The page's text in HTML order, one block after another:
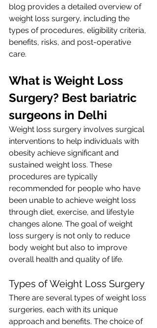
blog provides a detailed overview of
weight loss surgery, including the
types of procedures, eligibility criteria,
benefits, risks, and post-operative
care.
What is Weight Loss
Surgery? Best bariatric
surgeons in Delhi
Weight loss surgery involves surgical
interventions to help individuals with
obesity achieve significant and
sustained weight loss. These
procedures are typically
recommended for people who have
been unable to achieve weight loss
through diet, exercise, and lifestyle
changes alone. The goal of weight
loss surgery is not only to reduce
body weight but also to improve
overall health and quality of life.
Types of Weight Loss Surgery
There are several types of weight loss
surgeries, each with its unique
approach and benefits. The choice of